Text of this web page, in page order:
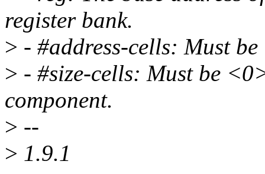
register bank.
> - #address-cells: Must
> - #size-cells: Must be
component.
> --
> 1.9.1